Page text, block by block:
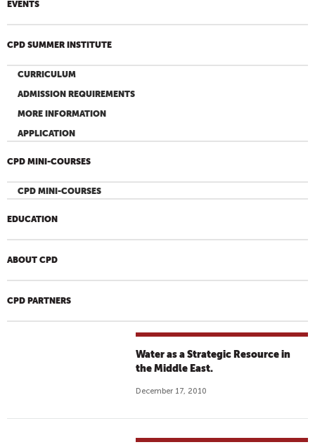
EVENTS
CPD SUMMER INSTITUTE
CURRICULUM
ADMISSION REQUIREMENTS
MORE INFORMATION
APPLICATION
CPD MINI-COURSES
CPD MINI-COURSES
EDUCATION
ABOUT CPD
CPD PARTNERS
Water as a Strategic Resource in
the Middle East.
December 17, 2010